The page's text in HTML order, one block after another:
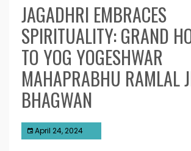
JAGADHRI EMBRACES
SPIRITUALITY: GRAND
TO YOG YOGESHWAR
MAHAPRABHU RAMLAL
BHAGWAN
April 24, 2024